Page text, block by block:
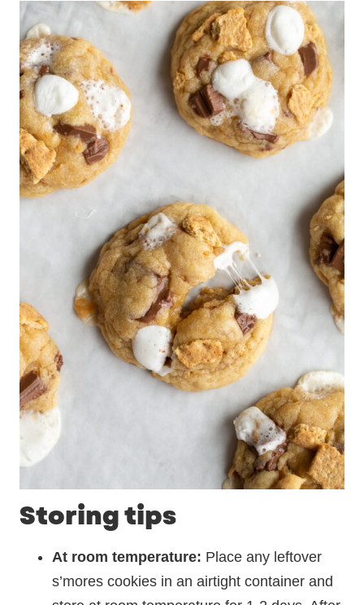
Storing tips
At room temperature: Place any leftover
s’mores cookies in an airtight container and